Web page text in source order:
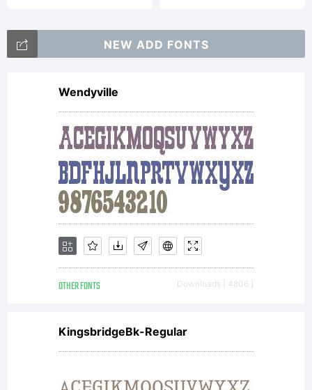
Vladimir
Nikolic.
All
rights
reserved.
NEW ADD FONTS
Wendyville
OTHER FONTS Downloads [ 4806 ]
KingsbridgeBk-Regular